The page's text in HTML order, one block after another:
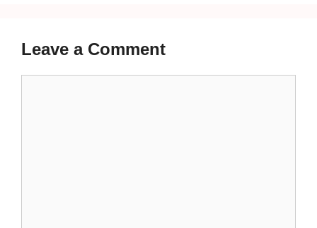
Leave a Comment